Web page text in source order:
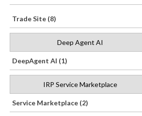
Trade Site (8)
Deep Agent AI
DeepAgent AI (1)
IRP Service Marketplace
Service Marketplace (2)